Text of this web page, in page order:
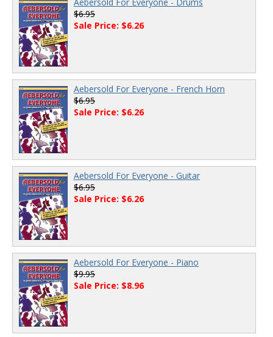
$6.95
Sale Price: $6.26
Aebersold For Everyone - French Horn
$6.95
Sale Price: $6.26
Aebersold For Everyone - Guitar
$6.95
Sale Price: $6.26
Aebersold For Everyone - Piano
$9.95
Sale Price: $8.96